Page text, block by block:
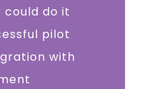
could do it
pilot
with